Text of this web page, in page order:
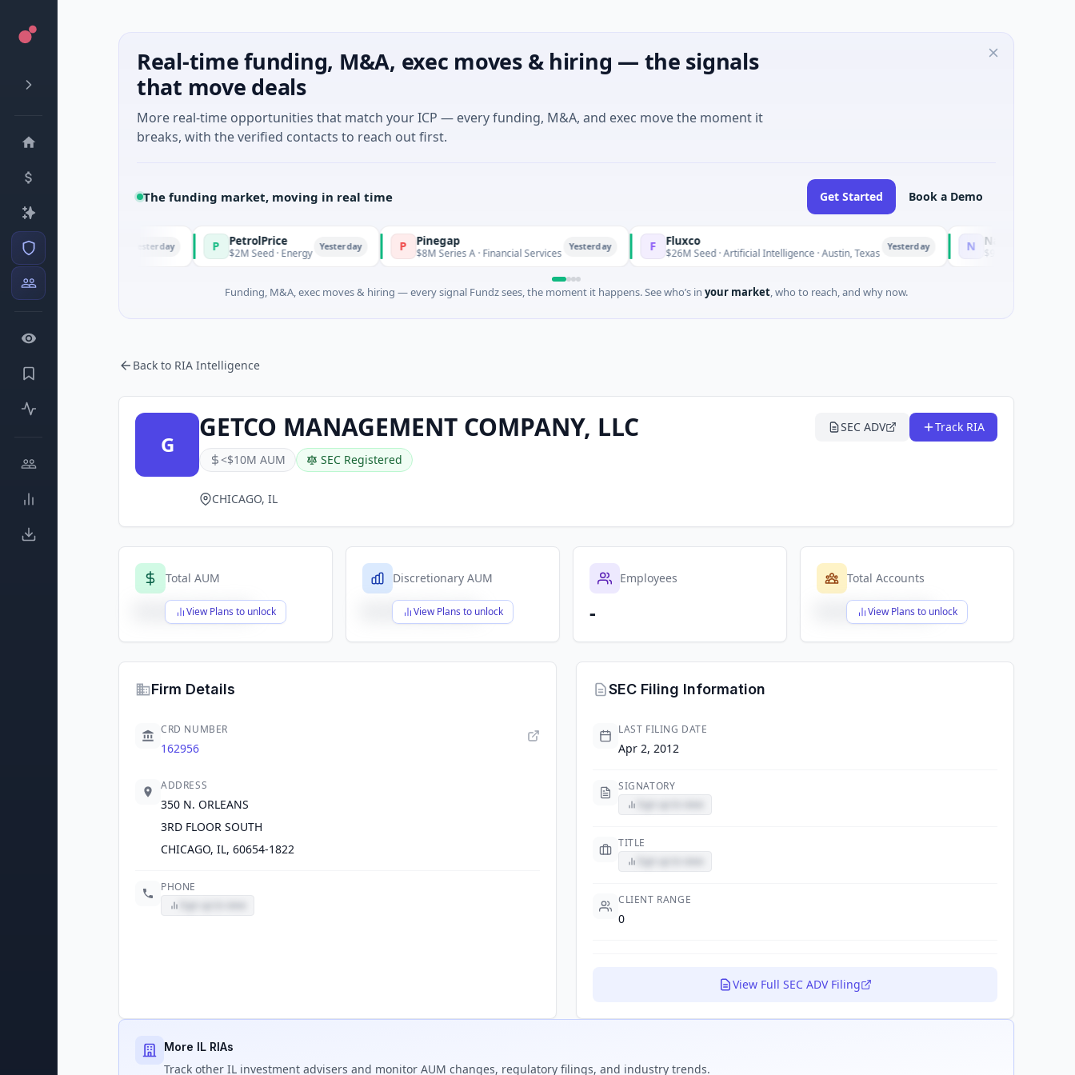
Real-time funding, M&A, exec moves & hiring — the signals
that move deals
More real-time opportunities that match your ICP — every funding, M&A, and exec move the moment it
breaks, with the verified contacts to reach out first.
The funding market, moving in real time Get Started Book a Demo
Angel Investment
PetrolPrice
$2M Seed · Energy Yesterday Pinegap
$8M Series A · Financial Services Yesterday Fluxco
$26M Seed · Artificial Intelligence · Austin, Texas Yesterday National Made in Italy
$973M Corporate Round ·
Funding, M&A, exec moves & hiring — every signal Fundz sees, the moment it happens. See who’s in your market, who to reach, and why now.
Back to RIA Intelligence
G
GETCO MANAGEMENT COMPANY, LLC
<$10M AUM SEC Registered
SEC ADV Track RIA
CHICAGO, IL
Total AUM
View Plans to unlock
$X,XXX,XXX,XXX
Discretionary AUM
View Plans to unlock
$X,XXX,XXX,XXX
Employees
-
Total Accounts
View Plans to unlock
$X,XXX,XXX,XXX
Firm Details
CRD NUMBER
162956
ADDRESS
350 N. ORLEANS
3RD FLOOR SOUTH
CHICAGO, IL, 60654-1822
PHONE
SEC Filing Information
LAST FILING DATE
Apr 2, 2012
SIGNATORY
TITLE
CLIENT RANGE
0
View Full SEC ADV Filing
More IL RIAs
Track other IL investment advisers and monitor AUM changes, regulatory filings, and industry trends.